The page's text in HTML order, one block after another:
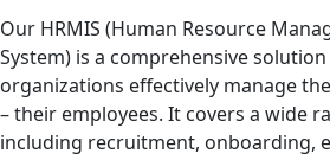
Our HRMIS (Human Resource
System) is a comprehensive
organizations effectively manage
– their employees. It covers a wide
including recruitment, onboarding,